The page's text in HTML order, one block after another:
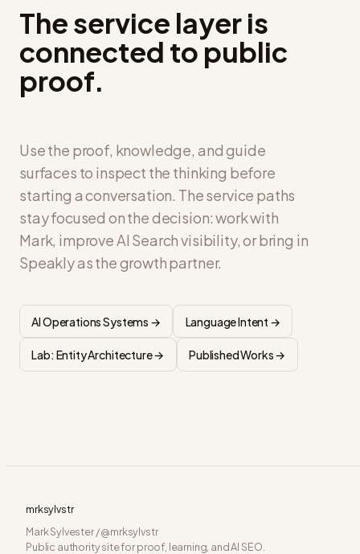
The service layer is
connected to public
proof.
Use the proof, knowledge, and guide
surfaces to inspect the thinking before
starting a conversation. The service paths
stay focused on the decision: work with
Mark, improve AI Search visibility, or bring in
Speakly as the growth partner.
AI Operations Systems → Language Intent →
Lab: Entity Architecture → Published Works →
mrksylvstr
Mark Sylvester / @mrksylvstr
Public authority site for proof, learning, and AI SEO.